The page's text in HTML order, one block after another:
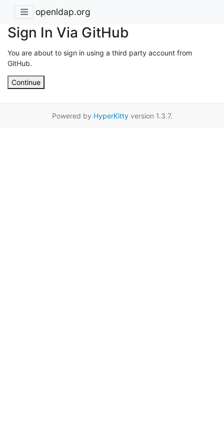
openldap.org
Sign In Via GitHub
You are about to sign in using a third party account from
GitHub.
Continue
Powered by HyperKittyversion 1.3.7.